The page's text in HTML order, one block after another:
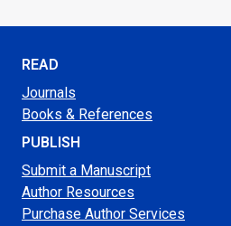
READ
Journals
Books & References
PUBLISH
Submit a Manuscript
Author Resources
Purchase Author Services